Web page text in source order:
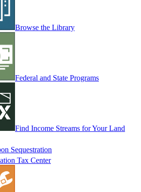
Browse the Library
Federal and State Programs
Find Income Streams for Your Land
Sequestration
Tax Center